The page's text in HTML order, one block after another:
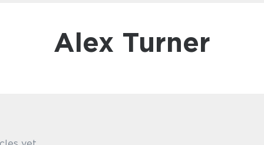
Alex Turner